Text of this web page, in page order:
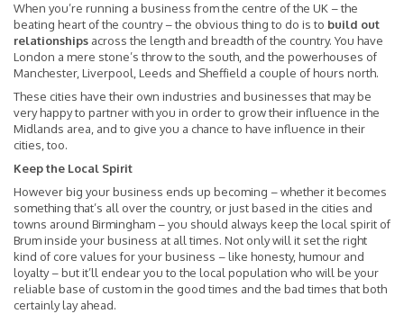
When you’re running a business from the centre of the UK – the
beating heart of the country – the obvious thing to do is to build out
relationships across the length and breadth of the country. You have
London a mere stone’s throw to the south, and the powerhouses of
Manchester, Liverpool, Leeds and Sheffield a couple of hours north.
These cities have their own industries and businesses that may be
very happy to partner with you in order to grow their influence in the
Midlands area, and to give you a chance to have influence in their
cities, too.
Keep the Local Spirit
However big your business ends up becoming – whether it becomes
something that’s all over the country, or just based in the cities and
towns around Birmingham – you should always keep the local spirit of
Brum inside your business at all times. Not only will it set the right
kind of core values for your business – like honesty, humour and
loyalty – but it’ll endear you to the local population who will be your
reliable base of custom in the good times and the bad times that both
certainly lay ahead.